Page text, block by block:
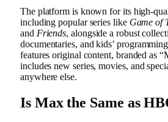
The platform is known for its high-
including popular series like Game of
and Friends, alongside a robust
documentaries, and kids’
features original content, branded as
includes new series, movies, and
anywhere else.
Is Max the Same as